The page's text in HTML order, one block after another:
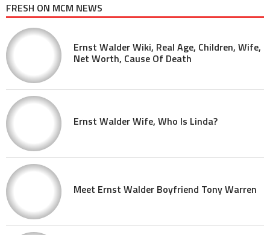
FRESH ON MCM NEWS
Ernst Walder Wiki, Real Age, Children, Wife,
Net Worth, Cause Of Death
Ernst Walder Wife, Who Is Linda?
Meet Ernst Walder Boyfriend Tony Warren